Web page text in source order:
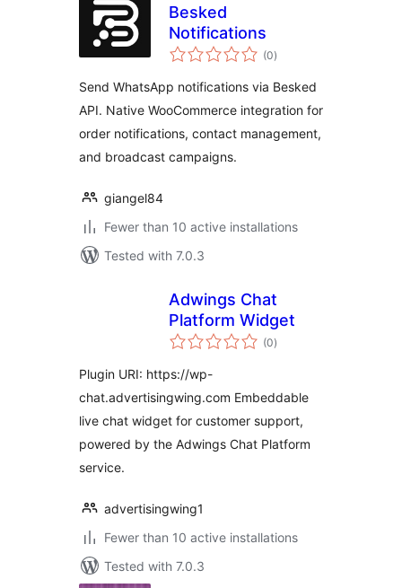
Besked
Notifications
(0total
ratings
)
Send WhatsApp notifications via Besked
API. Native WooCommerce integration for
order notifications, contact management,
and broadcast campaigns.
giangel84
Fewer than 10 active installations
Tested with 7.0.3
Adwings Chat
Platform Widget
(0total
ratings
)
Plugin URI: https://wp-
chat.advertisingwing.com Embeddable
live chat widget for customer support,
powered by the Adwings Chat Platform
service.
advertisingwing1
Fewer than 10 active installations
Tested with 7.0.3